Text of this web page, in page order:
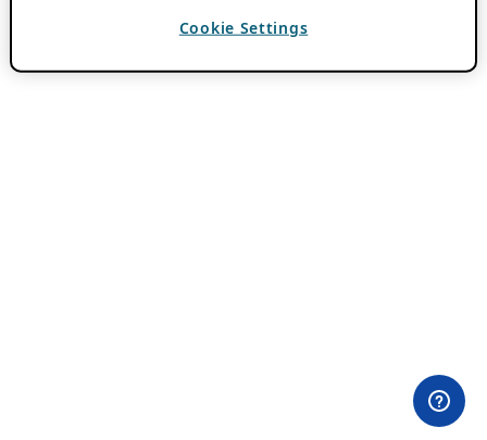
Cookie Settings